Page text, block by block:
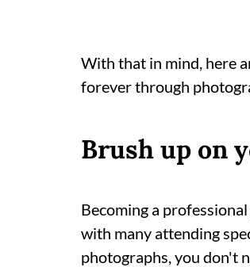
With that in mind, here
forever through
Brush up on
Becoming a
with many attending
photographs, you don't